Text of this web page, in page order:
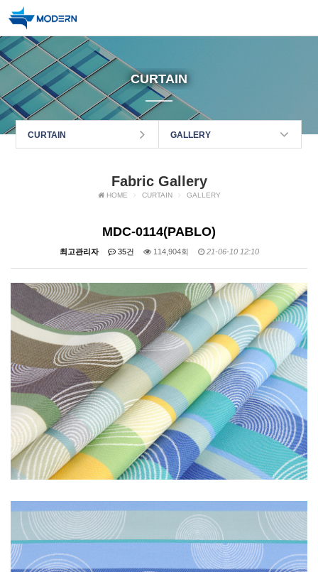
CURTAIN
CURTAIN GALLERY
Fabric Gallery
HOME CURTAIN GALLERY
MDC-0114(PABLO)
최고관리자 35건 114,904회 21-06-10 12:10